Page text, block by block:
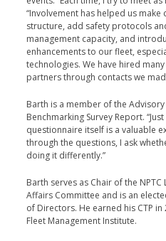
“Involvement has helped us
structure, add safety protocols
management capacity, and
enhancements to our fleet,
technologies. We have hired
partners through contacts we
Barth is a member of the
Benchmarking Survey Report.
questionnaire itself is a valuable
through the questions, I ask
doing it differently.”
Barth serves as Chair of the
Affairs Committee and is an
of Directors. He earned his CTP
Fleet Management Institute.